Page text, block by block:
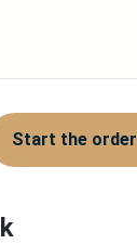
Start the order